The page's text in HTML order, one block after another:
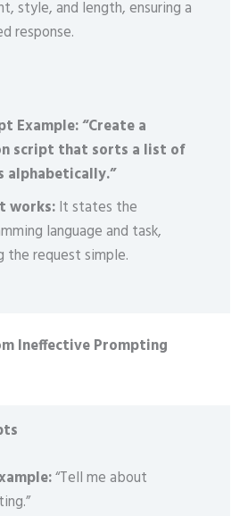
style, and length, ensuring a
response.
Example: “Create a
script that sorts a list of
alphabetically.”
works:It states the
language and task,
the request simple.
Ineffective Prompting
“Tell me about